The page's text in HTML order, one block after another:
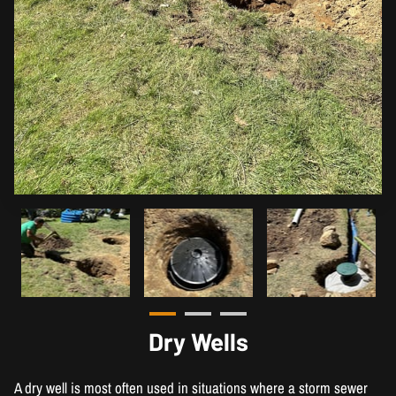
Dry Wells
A dry well is most often used in situations where a storm sewer